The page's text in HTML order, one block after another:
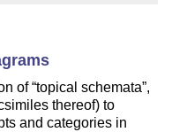
of topical schemata ,
thereof) to
and categories in